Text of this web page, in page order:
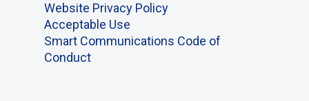
Website Privacy Policy
Acceptable Use
Smart Communications Code of
Conduct